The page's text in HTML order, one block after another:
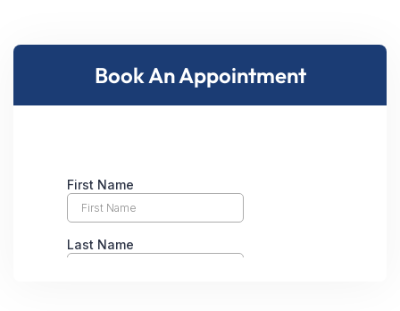
Book An Appointment